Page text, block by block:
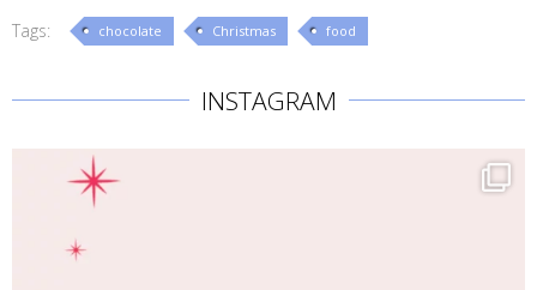
Tags: chocolate Christmas food
INSTAGRAM